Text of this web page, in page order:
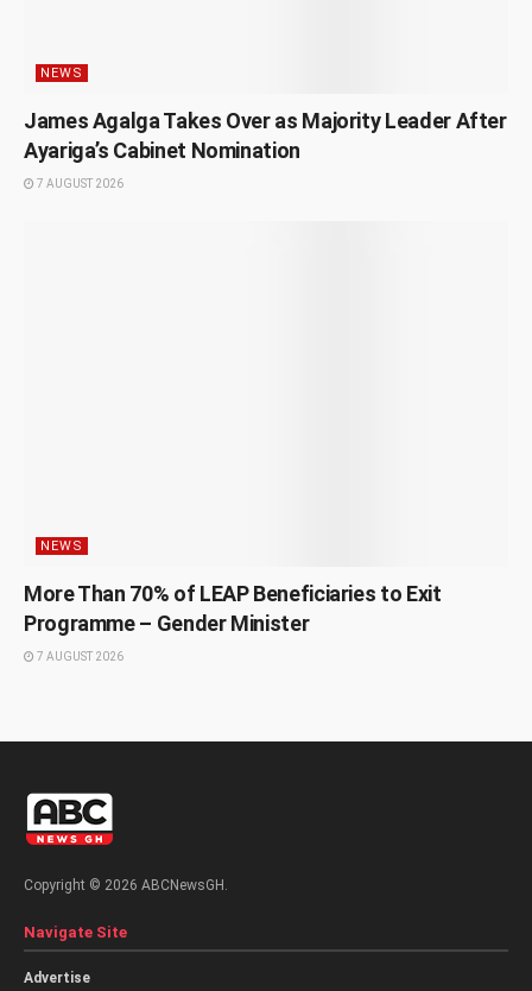
NEWS
James Agalga Takes Over as Majority Leader After
Ayariga’s Cabinet Nomination
7 AUGUST 2026
NEWS
More Than 70% of LEAP Beneficiaries to Exit
Programme – Gender Minister
7 AUGUST 2026
Copyright © 2026 ABCNewsGH.
Navigate Site
Advertise